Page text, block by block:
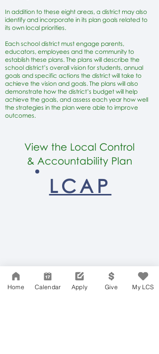
​In addition to these eight areas, a district may also
identify and incorporate in its plan goals related to
its own local priorities.
Each school district must engage parents,
educators, employees and the community to
establish these plans. The plans will describe the
school district’s overall vision for students, annual
goals and specific actions the district will take to
achieve the vision and goals. The plans will also
demonstrate how the district’s budget will help
achieve the goals, and assess each year how well
the strategies in the plan were able to improve
outcomes.
View the Local Control
& Accountability Plan
LCAP
LCS HOME
Home Calendar Apply Give My LCS